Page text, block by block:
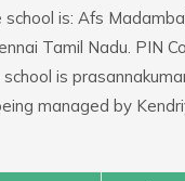
is: Afs
Tamil Nadu. PIN
is
managed by